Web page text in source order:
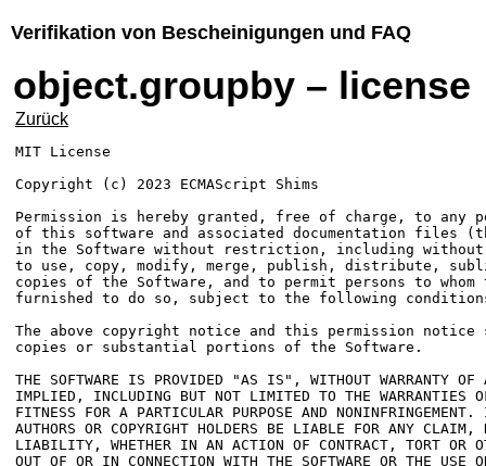
Verifikation von Bescheinigungen und FAQ
object.groupby – license
Zurück
MIT License
Copyright (c) 2023 ECMAScript Shims
Permission is hereby granted, free of charge, to any
of this software and associated documentation files
in the Software without restriction, including
to use, copy, modify, merge, publish, distribute,
copies of the Software, and to permit persons to
furnished to do so, subject to the following
The above copyright notice and this permission
copies or substantial portions of the Software.
THE SOFTWARE IS PROVIDED "AS IS", WITHOUT WARRANTY OF
IMPLIED, INCLUDING BUT NOT LIMITED TO THE WARRANTIES
FITNESS FOR A PARTICULAR PURPOSE AND
AUTHORS OR COPYRIGHT HOLDERS BE LIABLE FOR ANY CLAIM,
LIABILITY, WHETHER IN AN ACTION OF CONTRACT, TORT OR
OUT OF OR IN CONNECTION WITH THE SOFTWARE OR THE USE